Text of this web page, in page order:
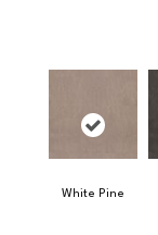
White Pine